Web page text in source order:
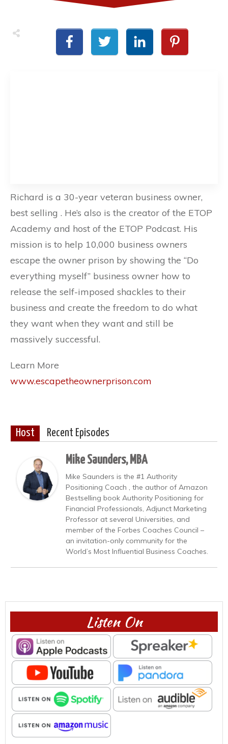
Richard is a 30-year veteran business owner,
best selling . He’s also is the creator of the ETOP
Academy and host of the ETOP Podcast. His
mission is to help 10,000 business owners
escape the owner prison by showing the “Do
everything myself” business owner how to
release the self-imposed shackles to their
business and create the freedom to do what
they want when they want and still be
massively successful.
Learn More
www.escapetheownerprison.com
Host Recent Episodes
Mike Saunders, MBA
Mike Saunders is the #1 Authority
Positioning Coach , the author of Amazon
Bestselling book Authority Positioning for
Financial Professionals, Adjunct Marketing
Professor at several Universities, and
member of the Forbes Coaches Council –
an invitation-only community for the
World’s Most Influential Business Coaches.
Listen On